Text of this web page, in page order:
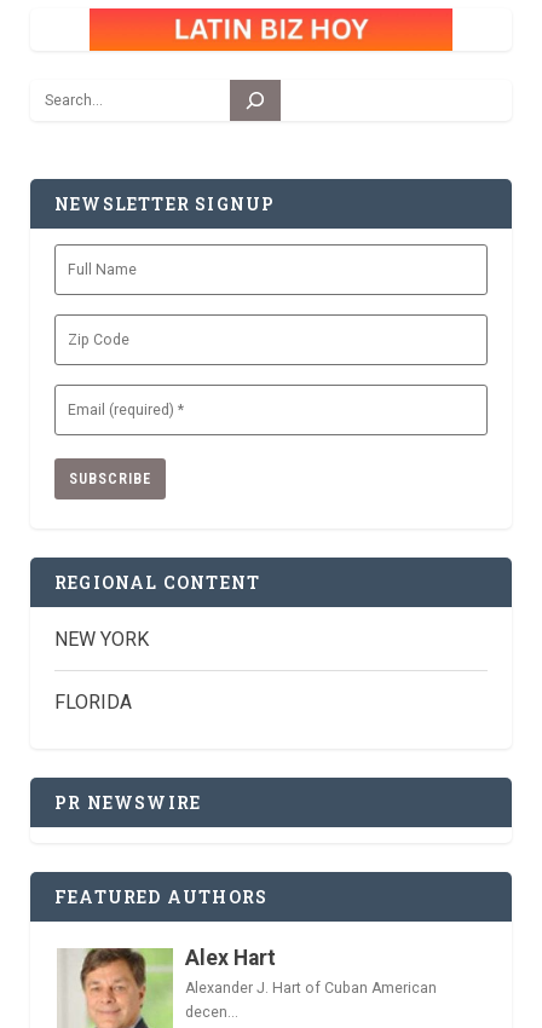
NEWSLETTER SIGNUP
Full
Name
Zip
Code
Email
(Required)
REGIONAL CONTENT
NEW YORK
FLORIDA
PR NEWSWIRE
FEATURED AUTHORS
Alex Hart
Alexander J. Hart of Cuban American
decen...